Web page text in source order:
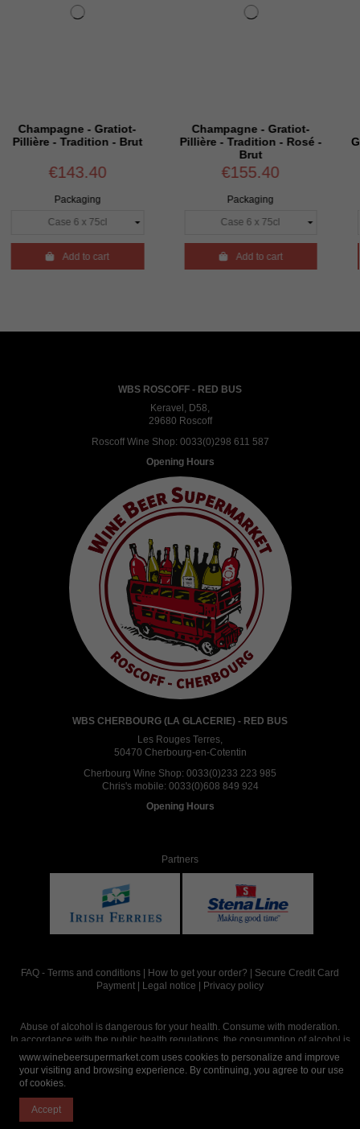
- Gratiot-
- Brut
Champagne - Gratiot-
Pillière - Tradition - Rosé -
Magnum -
Gratiot-
WBS ROSCOFF - RED BUS
Keravel, D58,
29680 Roscoff
Roscoff Wine Shop: 0033(0)298 611 587
Opening Hours
WBS CHERBOURG (LA GLACERIE) - RED BUS
Les Rouges Terres,
50470 Cherbourg-en-Cotentin
Cherbourg Wine Shop: 0033(0)233 223 985
Chris's mobile: 0033(0)608 849 924
Opening Hours
Partners
FAQ - Terms and conditions How to get your order?
Secure Credit Card
Payment
Legal notice Privacy policy
Abuse of alcohol is dangerous for your health. Consume with moderation.
In accordance with the public health regulations, the consumption of alcohol is
intended for adults over the age of 18.
www.winebeersupermarket.com uses cookies to personalize and improve
your visiting and browsing experience. By continuing, you agree to our use
of cookies.
Accept